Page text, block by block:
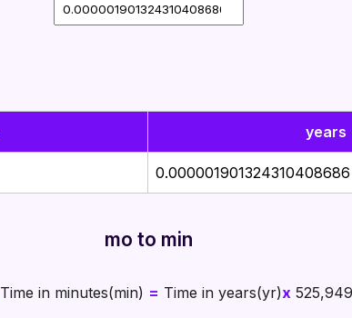
years
0.000001901324310408686
mo to min
Time in minutes(min) = Time in years(yr)x